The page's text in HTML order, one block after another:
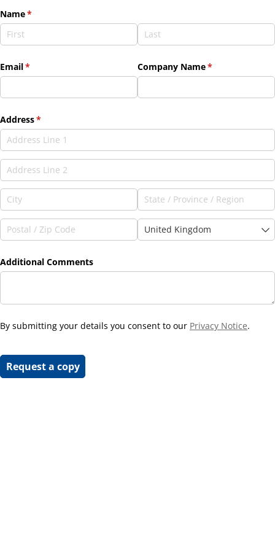
Name*
(required)
Email*
(required) Company Name*
(required)
Address*
(required)
Additional Comments
By submitting your details you consent to our Privacy Notice.
Request a copy